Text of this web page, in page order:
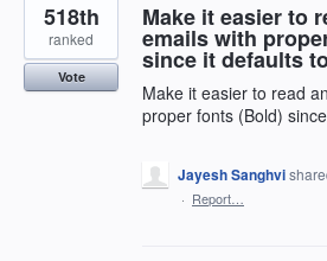
Make it easier to
emails with
since it defaults
Make it easier to read
proper fonts (Bold)
518th
ranked
Vote
Jayesh Sanghvi
· Report…